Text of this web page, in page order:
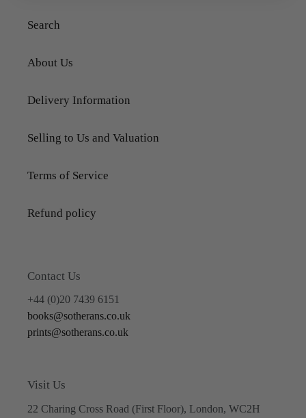
Search
About Us
Delivery Information
Selling to Us and Valuation
Terms of Service
Refund policy
Contact Us
+44 (0)20 7439 6151
books@sotherans.co.uk
prints@sotherans.co.uk
Visit Us
22 Charing Cross Road (First Floor), London, WC2H